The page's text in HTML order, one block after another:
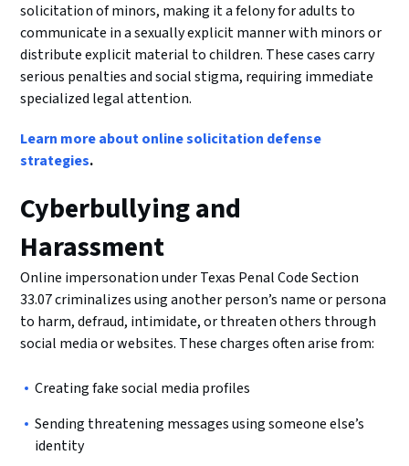
solicitation of minors, making it a felony for adults to
communicate in a sexually explicit manner with minors or
distribute explicit material to children. These cases carry
serious penalties and social stigma, requiring immediate
specialized legal attention.
Learn more about online solicitation defense
strategies.
Cyberbullying and
Harassment
Online impersonation under Texas Penal Code Section
33.07 criminalizes using another person’s name or persona
to harm, defraud, intimidate, or threaten others through
social media or websites. These charges often arise from:
Creating fake social media profiles
Sending threatening messages using someone else’s
identity